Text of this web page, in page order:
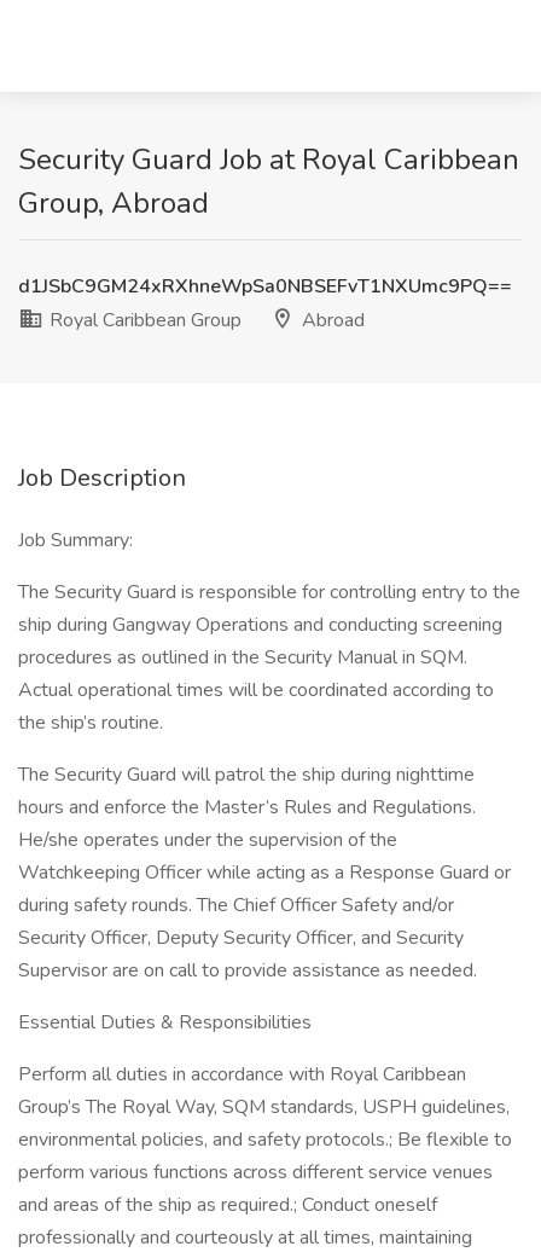
Security Guard Job at Royal Caribbean
Group, Abroad
d1JSbC9GM24xRXhneWpSa0NBSEFvT1NXUmc9PQ==
Royal Caribbean Group
Abroad
Job Description
Job Summary:
The Security Guard is responsible for controlling entry to the
ship during Gangway Operations and conducting screening
procedures as outlined in the Security Manual in SQM.
Actual operational times will be coordinated according to
the ship’s routine.
The Security Guard will patrol the ship during nighttime
hours and enforce the Master’s Rules and Regulations.
He/she operates under the supervision of the
Watchkeeping Officer while acting as a Response Guard or
during safety rounds. The Chief Officer Safety and/or
Security Officer, Deputy Security Officer, and Security
Supervisor are on call to provide assistance as needed.
Essential Duties & Responsibilities
Perform all duties in accordance with Royal Caribbean
Group’s The Royal Way, SQM standards, USPH guidelines,
environmental policies, and safety protocols.; Be flexible to
perform various functions across different service venues
and areas of the ship as required.; Conduct oneself
professionally and courteously at all times, maintaining